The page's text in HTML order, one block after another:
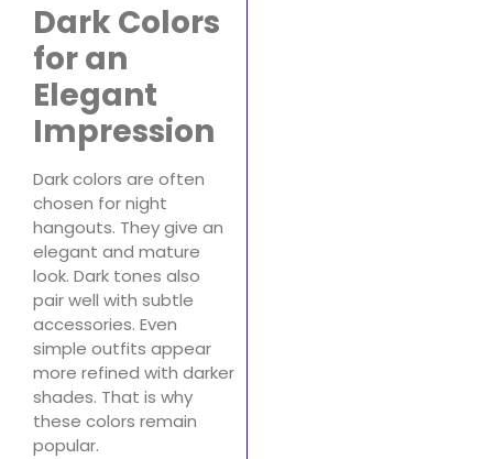
Dark Colors
for an
Elegant
Impression
Dark colors are often
chosen for night
hangouts. They give an
elegant and mature
look. Dark tones also
pair well with subtle
accessories. Even
simple outfits appear
more refined with darker
shades. That is why
these colors remain
popular.